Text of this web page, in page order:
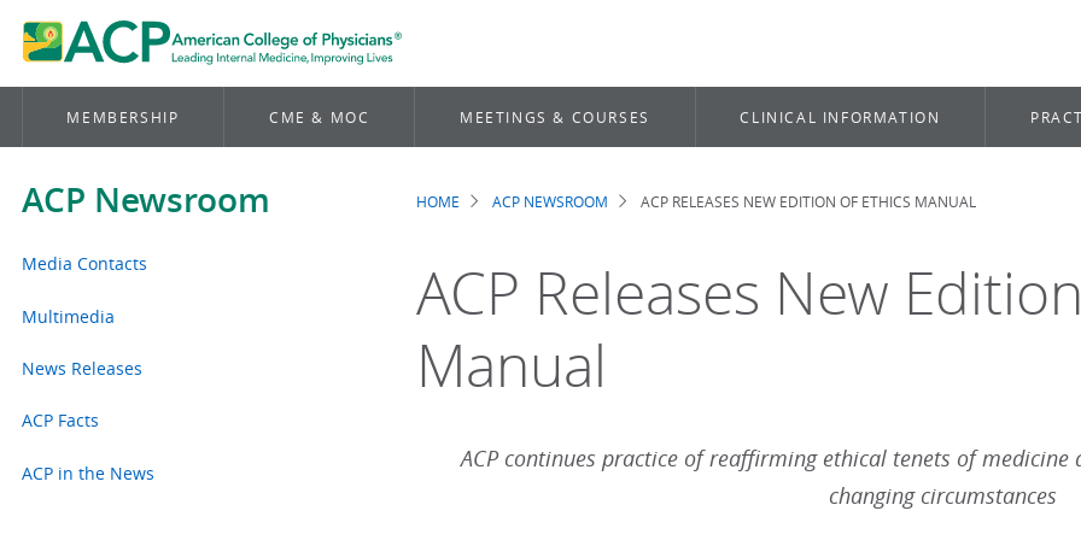
MEMBERSHIP CME & MOC MEETINGS & COURSES CLINICAL INFORMATION
ACP Newsroom
Media Contacts
Multimedia
News Releases
ACP Facts
ACP in the News
Breadcrumb
HOME ACP NEWSROOM ACP RELEASES NEW EDITION OF ETHICS MANUAL
ACP Releases New
Manual
ACP continues practice of reaffirming ethical tenets of
changing circumstances